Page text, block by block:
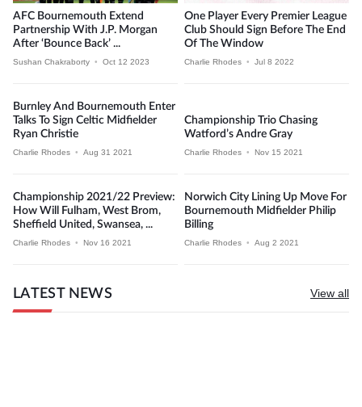
AFC Bournemouth Extend
Partnership With J.P. Morgan
After ‘Bounce Back’ ...
Sushan Chakraborty • Oct 12 2023
One Player Every Premier League
Club Should Sign Before The End
Of The Window
Charlie Rhodes • Jul 8 2022
Burnley And Bournemouth Enter
Talks To Sign Celtic Midfielder
Ryan Christie
Charlie Rhodes • Aug 31 2021
Championship Trio Chasing
Watford’s Andre Gray
Charlie Rhodes • Nov 15 2021
Championship 2021/22 Preview:
How Will Fulham, West Brom,
Sheffield United, Swansea, ...
Charlie Rhodes • Nov 16 2021
Norwich City Lining Up Move For
Bournemouth Midfielder Philip
Billing
Charlie Rhodes • Aug 2 2021
LATEST NEWS View all